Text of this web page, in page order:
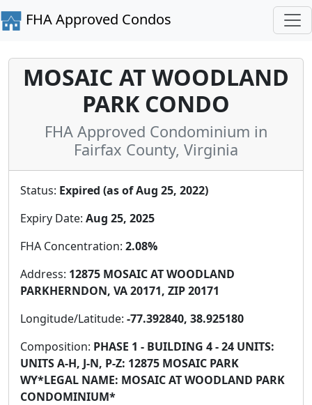
FHA Approved Condos
MOSAIC AT WOODLAND
PARK CONDO
FHA Approved Condominium in
Fairfax County, Virginia
Status: Expired (as of Aug 25, 2022)
Expiry Date: Aug 25, 2025
FHA Concentration: 2.08%
Address: 12875 MOSAIC AT WOODLAND
PARKHERNDON, VA 20171, ZIP 20171
Longitude/Latitude: -77.392840, 38.925180
Composition: PHASE 1 - BUILDING 4 - 24 UNITS:
UNITS A-H, J-N, P-Z: 12875 MOSAIC PARK
WY*LEGAL NAME: MOSAIC AT WOODLAND PARK
CONDOMINIUM*